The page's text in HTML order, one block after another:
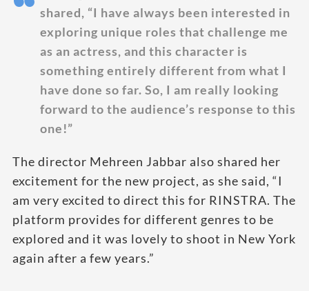
shared, “I have always been interested in
exploring unique roles that challenge me
as an actress, and this character is
something entirely different from what I
have done so far. So, I am really looking
forward to the audience’s response to this
one!”
The director Mehreen Jabbar also shared her
excitement for the new project, as she said, “I
am very excited to direct this for RINSTRA. The
platform provides for different genres to be
explored and it was lovely to shoot in New York
again after a few years.”